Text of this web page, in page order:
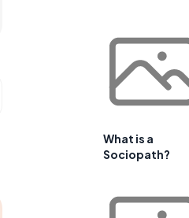
What is a
Sociopath?